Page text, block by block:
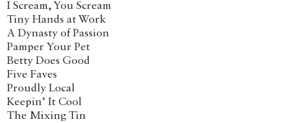
I Scream, You Scream
Tiny Hands at Work
A Dynasty of Passion
Pamper Your Pet
Betty Does Good
Five Faves
Proudly Local
Keepin’ It Cool
The Mixing Tin